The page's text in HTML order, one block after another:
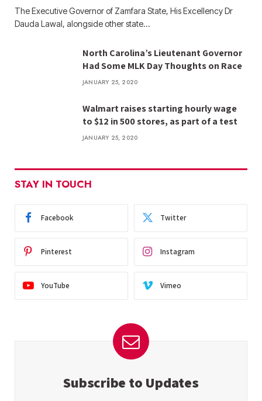
The Executive Governor of Zamfara State, His Excellency Dr
Dauda Lawal, alongside other state…
North Carolina’s Lieutenant Governor
Had Some MLK Day Thoughts on Race
JANUARY 25, 2020
Walmart raises starting hourly wage
to $12 in 500 stores, as part of a test
JANUARY 25, 2020
STAY IN TOUCH
Facebook Twitter
Pinterest Instagram
YouTube Vimeo
Subscribe to Updates